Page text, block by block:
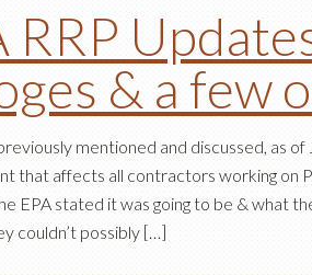
RRP
& a few
mentioned and discussed, as
that affects all contractors working on
EPA stated it was going to be & what
couldn’t possibly […]